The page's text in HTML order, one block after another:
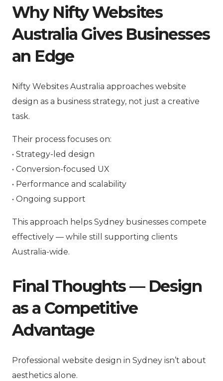
Why Nifty Websites
Australia Gives Businesses
an Edge
Nifty Websites Australia approaches website
design as a business strategy, not just a creative
task.
Their process focuses on:
• Strategy-led design
• Conversion-focused UX
• Performance and scalability
• Ongoing support
This approach helps Sydney businesses compete
effectively — while still supporting clients
Australia-wide.
Final Thoughts — Design
as a Competitive
Advantage
Professional website design in Sydney isn’t about
aesthetics alone.